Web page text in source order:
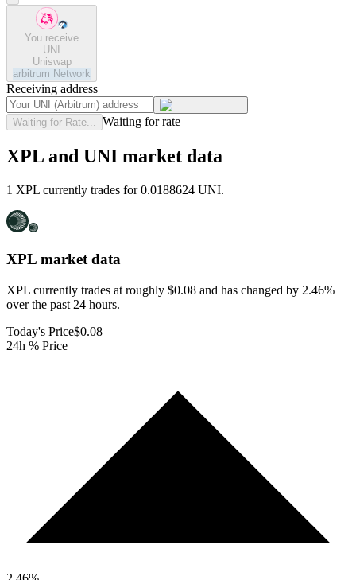
You receive
UNI
Uniswap
arbitrum Network
Receiving address
Waiting for Rate... Waiting for rate
XPL and UNI market data
1 XPL currently trades for 0.0188624 UNI.
XPL market data
XPL currently trades at roughly $0.08 and has changed by 2.46%
over the past 24 hours.
Today's Price$0.08
24h % Price